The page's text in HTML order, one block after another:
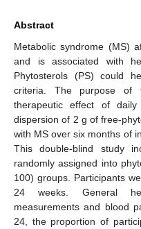
Abstract
Metabolic syndrome (MS)
and is associated with
Phytosterols (PS) could
criteria. The purpose of
therapeutic effect of
dispersion of 2 g of free-
with MS over six months of
This double-blind study
randomly assigned into
100) groups. Participants
24 weeks. General
measurements and blood
24, the proportion of